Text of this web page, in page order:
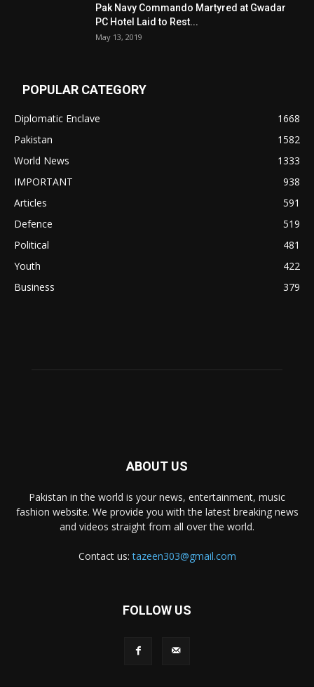
Pak Navy Commando Martyred at Gwadar
PC Hotel Laid to Rest...
May 13, 2019
POPULAR CATEGORY
Diplomatic Enclave
1668
Pakistan
1582
World News
1333
IMPORTANT
938
Articles
591
Defence
519
Political
481
Youth
422
Business
379
ABOUT US
Pakistan in the world is your news, entertainment, music
fashion website. We provide you with the latest breaking news
and videos straight from all over the world.
Contact us:tazeen303@gmail.com
FOLLOW US